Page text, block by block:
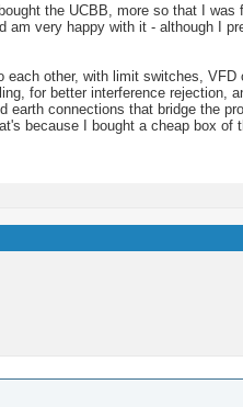
the UCBB, more so that I was
very happy with it - although I
other, with limit switches,
for better interference rejection,
connections that bridge the
because I bought a cheap box of